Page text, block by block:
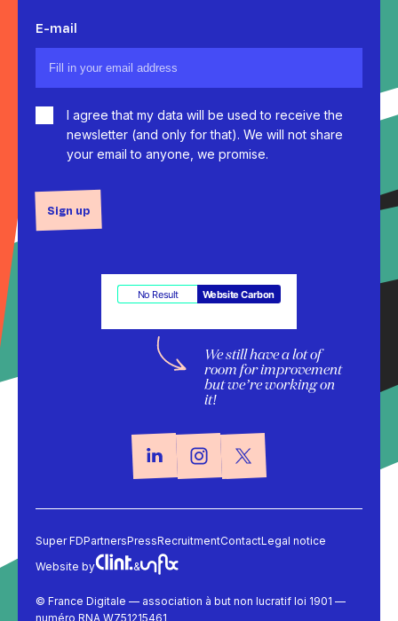
E-mail
I agree that my data will be used to receive the
newsletter (and only for that). We will not share
your email to anyone, we promise.
Sign up
No Result Website Carbon
We still have a lot of
room for improvement
but we’re working on
it!
Super FDPartnersPressRecruitmentContactLegal notice
Website by
&
© France Digitale — association à but non lucratif loi 1901 —
numéro RNA W751215461